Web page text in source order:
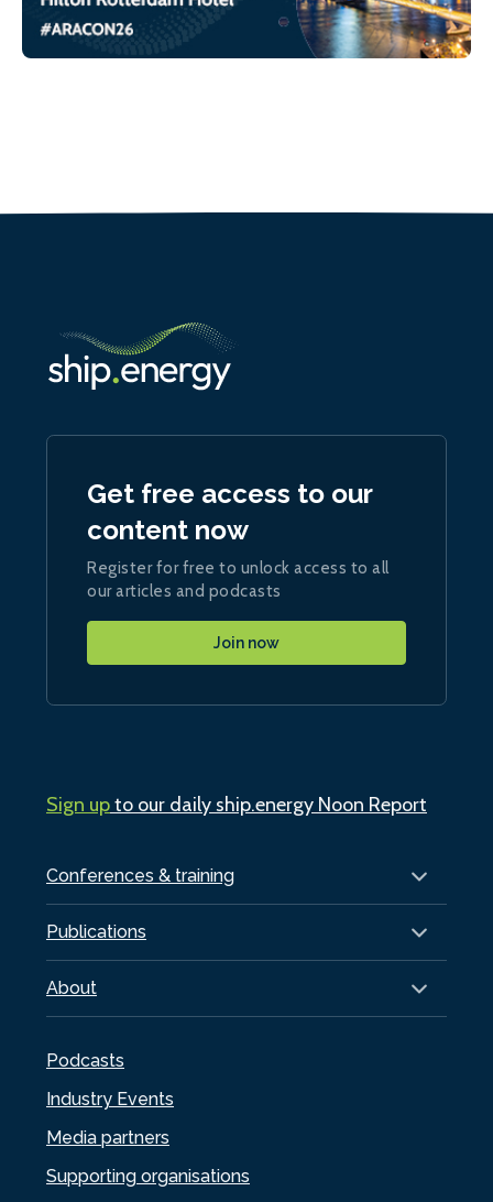
Conferences & training
Publications
About
Podcasts
Industry Events
Media partners
Supporting organisations
Get free access to our
content now
Register for free to unlock access to all
our articles and podcasts
Join now
Sign upto our daily ship.energy Noon Report